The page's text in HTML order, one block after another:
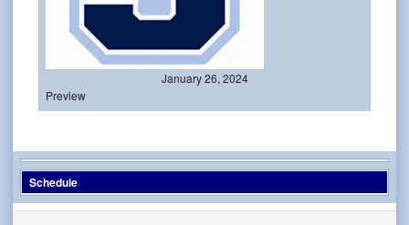
January 26, 2024
Preview
Schedule